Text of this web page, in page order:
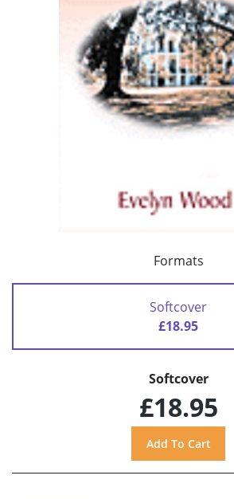
Formats
Softcover
£18.95
Softcover
£18.95